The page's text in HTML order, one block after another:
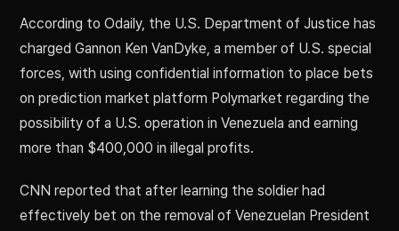
According to Odaily, the U.S. Department of Justice has
charged Gannon Ken VanDyke, a member of U.S. special
forces, with using confidential information to place bets
on prediction market platform Polymarket regarding the
possibility of a U.S. operation in Venezuela and earning
more than $400,000 in illegal profits.
CNN reported that after learning the soldier had
effectively bet on the removal of Venezuelan President